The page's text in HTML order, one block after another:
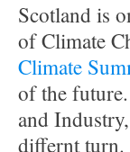
Scotland is
of Climate
Climate
of the
and
differnt turn.